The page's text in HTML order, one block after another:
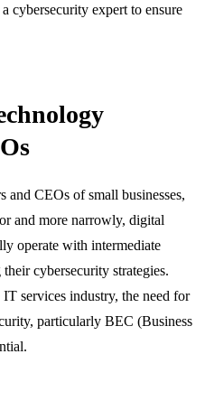
cybersecurity expert to ensure
and CEOs of small businesses,
and more narrowly, digital
operate with intermediate
cybersecurity strategies.
services industry, the need for
particularly BEC (Business